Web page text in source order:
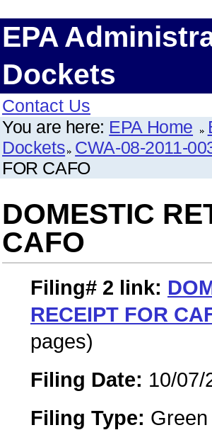
EPA
Dockets
Contact Us
You are here: EPA Home
Dockets CWA-08-2011-
FOR CAFO
DOMESTIC
CAFO
Filing# 2 link:
RECEIPT FOR
pages)
Filing Date: 10/07/
Filing Type: